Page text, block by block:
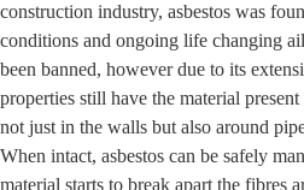
construction industry, asbestos was
conditions and ongoing life changing
been banned, however due to its
properties still have the material
not just in the walls but also around
When intact, asbestos can be safely
material starts to break apart the fibres